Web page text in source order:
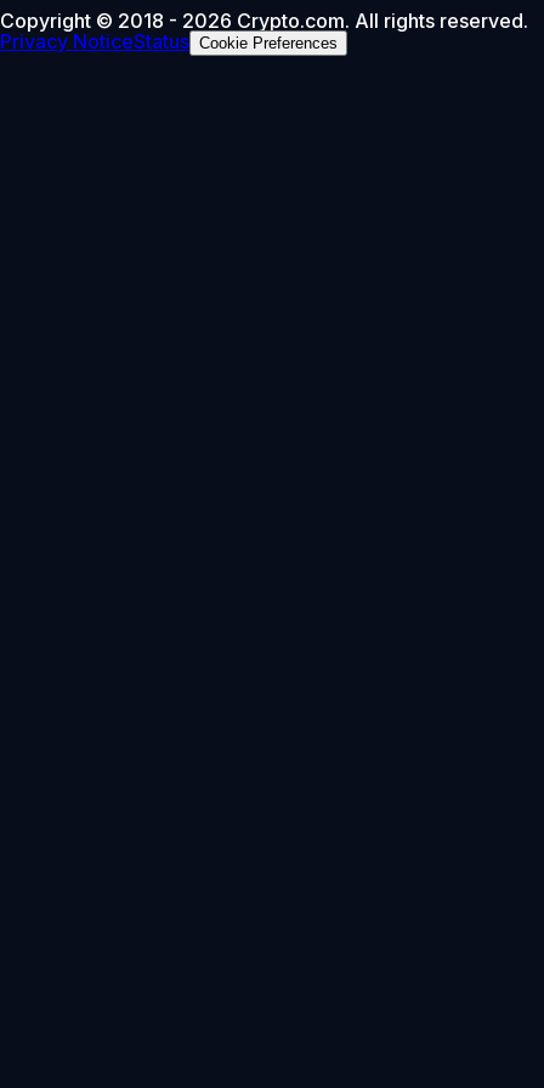
Copyright © 2018 - 2026 Crypto.com. All rights reserved.
Privacy NoticeStatus Cookie Preferences